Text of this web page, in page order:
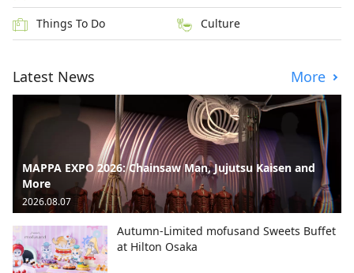
Things To Do Culture
Latest News More
MAPPA EXPO 2026: Chainsaw Man, Jujutsu Kaisen and
More
2026.08.07
Autumn-Limited mofusand Sweets Buffet
at Hilton Osaka